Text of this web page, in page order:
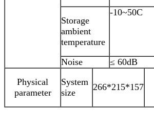
Storage
ambient
temperature
-10~50C
Noise
≤ 60dB
Physical
parameter
System
size
266*215*157